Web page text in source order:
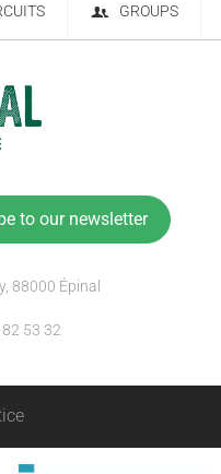
GROUPS
to our newsletter
88000 Épinal
53 32